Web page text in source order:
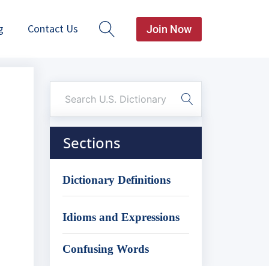
Contact Us Join Now
Sections
Dictionary Definitions
Idioms and Expressions
Confusing Words